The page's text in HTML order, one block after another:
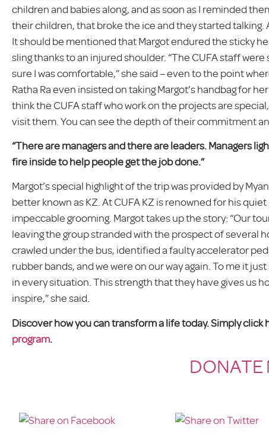
children and babies along, and as soon as I reminded
their children, that broke the ice and they started
It should be mentioned that Margot endured the sticky
sling thanks to an injured shoulder. “The CUFA staff
sure I was comfortable,” she said – even to the point
Ratha Ra even insisted on taking Margot’s handbag for
think the CUFA staff who work on the projects are
visit them. You can see the depth of their commitment
“There are managers and there are leaders. Managers
fire inside to help people get the job done.”
Margot’s special highlight of the trip was provided by
better known as KZ. At CUFA KZ is renowned for his
impeccable grooming. Margot takes up the story: “Our
leaving the group stranded with the prospect of several
crawled under the bus, identified a faulty accelerator
rubber bands, and we were on our way again. To me it
in every situation. This strength that they have gives us
inspire,” she said.
Discover how you can transform a life today. Simply click
program.
DONATE